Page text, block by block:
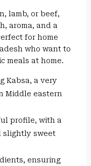
lamb, or beef,
aroma, and a
for home
who want to
meals at home.
Kabsa, a very
Middle eastern
profile, with a
slightly sweet
ensuring